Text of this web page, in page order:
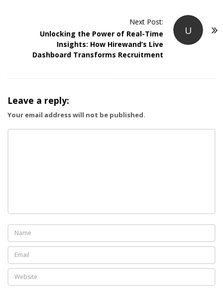
U
Next Post:
Unlocking the Power of Real-Time
Insights: How Hirewand’s Live
Dashboard Transforms Recruitment
Leave a reply:
Your email address will not be published.